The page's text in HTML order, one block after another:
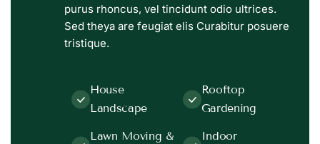
purus rhoncus, vel tincidunt odio ultrices.
Sed theya are feugiat elis Curabitur posuere
tristique.
House
Landscape
Lawn Moving &
Rooftop
Gardening
Indoor